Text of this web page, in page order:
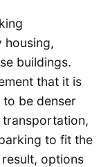
housing,
buildings.
that it is
be denser
to fit the
options